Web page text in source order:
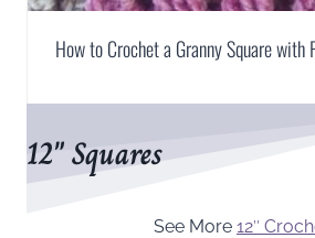
How to Crochet a Granny Square with
12″ Squares
See More 12″